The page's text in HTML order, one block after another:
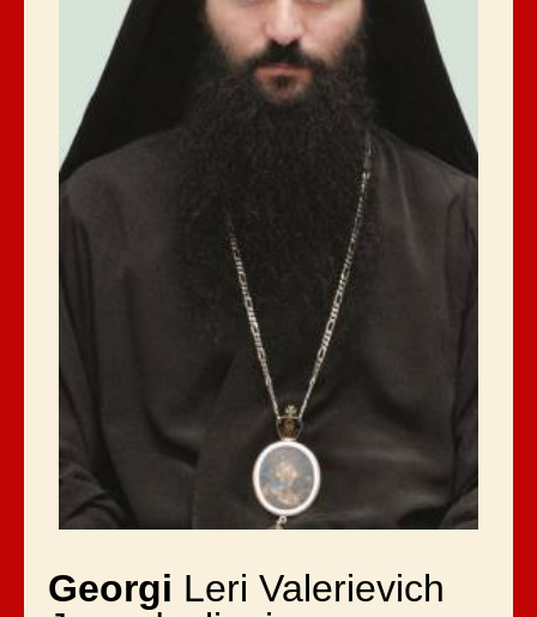
Georgi Leri Valerievich